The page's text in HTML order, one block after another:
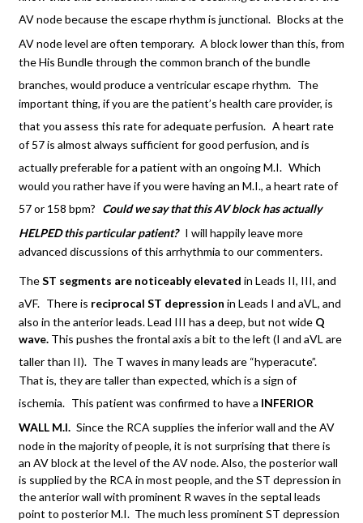
AV node because the escape rhythm is junctional. Blocks at the
AV node level are often temporary. A block lower than this, from
the His Bundle through the common branch of the bundle
branches, would produce a ventricular escape rhythm. The
important thing, if you are the patient’s health care provider, is
that you assess this rate for adequate perfusion. A heart rate
of 57 is almost always sufficient for good perfusion, and is
actually preferable for a patient with an ongoing M.I. Which
would you rather have if you were having an M.I., a heart rate of
57 or 158 bpm? Could we say that this AV block has actually
HELPED this particular patient? I will happily leave more
advanced discussions of this arrhythmia to our commenters.
TheST segments are noticeably elevated in Leads II, III, and
aVF. There is reciprocal ST depression in Leads I and aVL, and
also in the anterior leads. Lead III has a deep, but not wide Q
wave. This pushes the frontal axis a bit to the left (I and aVL are
taller than II). The T waves in many leads are “hyperacute”.
That is, they are taller than expected, which is a sign of
ischemia. This patient was confirmed to have a INFERIOR
WALL M.I. Since the RCA supplies the inferior wall and the AV
node in the majority of people, it is not surprising that there is
an AV block at the level of the AV node. Also, the posterior wall
is supplied by the RCA in most people, and the ST depression in
the anterior wall with prominent R waves in the septal leads
point to posterior M.I. The much less prominent ST depression